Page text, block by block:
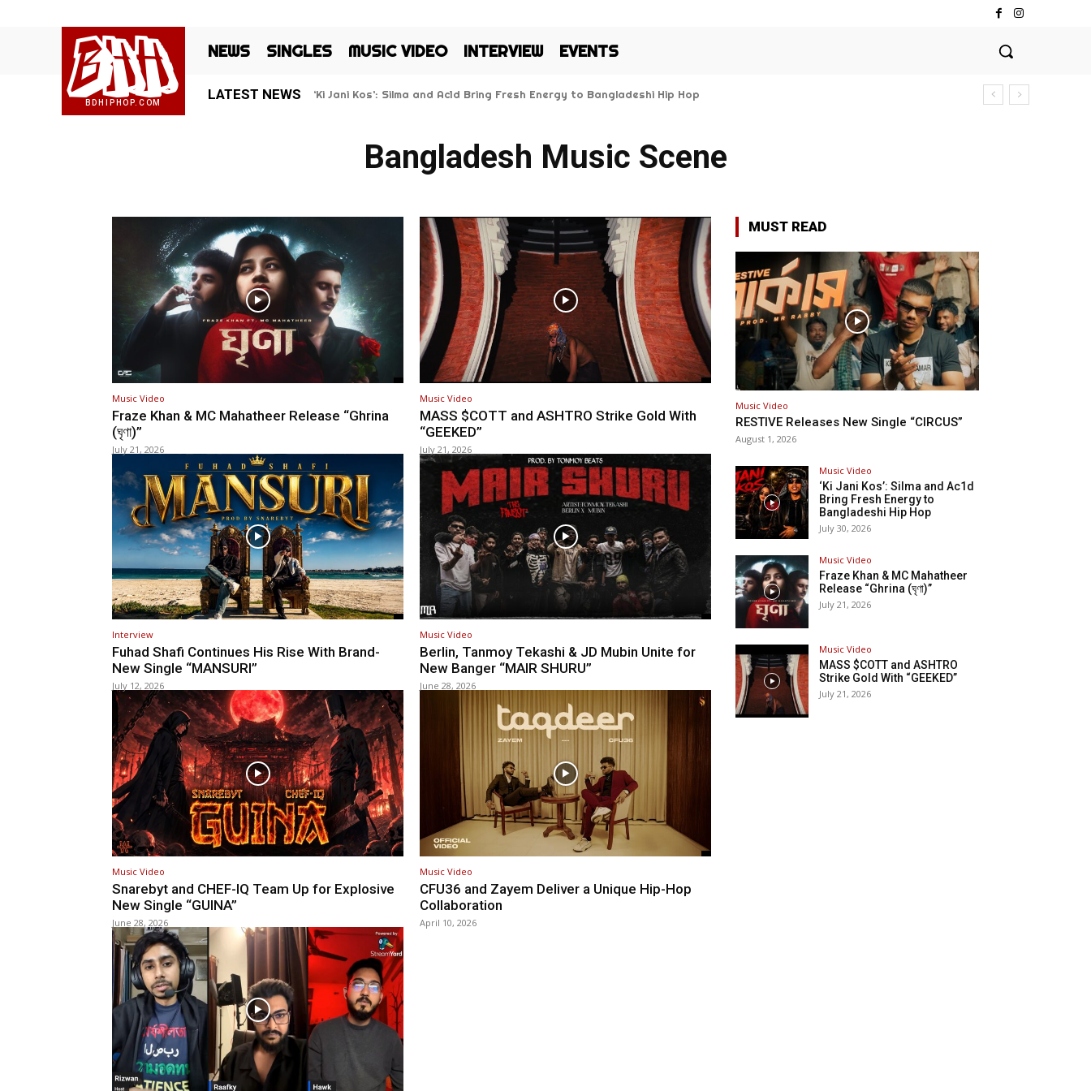
BHH
BDHIPHOP.COM
NEWS SINGLES MUSIC VIDEO INTERVIEW EVENTS
LATEST NEWS ‘Ki Jani Kos’: Silma and Ac1d Bring Fresh Energy to Bangladeshi Hip Hop
Bangladesh Music Scene
Music Video
Fraze Khan & MC Mahatheer Release “Ghrina
(ঘৃণা)”
July 21, 2026
Music Video
MASS $COTT and ASHTRO Strike Gold With
“GEEKED”
July 21, 2026
Interview
Fuhad Shafi Continues His Rise With Brand-
New Single “MANSURI”
July 12, 2026
Music Video
Berlin, Tanmoy Tekashi & JD Mubin Unite for
New Banger “MAIR SHURU”
June 28, 2026
Music Video
Snarebyt and CHEF-IQ Team Up for Explosive
New Single “GUINA”
June 28, 2026
Music Video
CFU36 and Zayem Deliver a Unique Hip-Hop
Collaboration
April 10, 2026
MUST READ
Music Video
RESTIVE Releases New Single “CIRCUS”
August 1, 2026
Music Video
‘Ki Jani Kos’: Silma and Ac1d
Bring Fresh Energy to
Bangladeshi Hip Hop
July 30, 2026
Music Video
Fraze Khan & MC Mahatheer
Release “Ghrina (ঘৃণা)”
July 21, 2026
Music Video
MASS $COTT and ASHTRO
Strike Gold With “GEEKED”
July 21, 2026